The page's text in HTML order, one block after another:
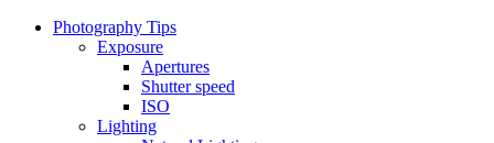
Photography Tips
Exposure
Apertures
Shutter speed
ISO
Lighting